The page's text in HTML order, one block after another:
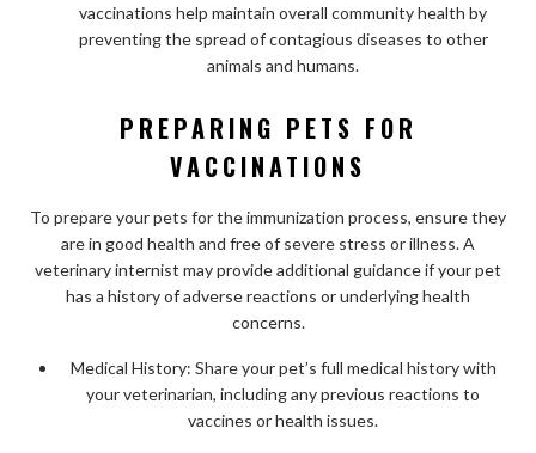
vaccinations help maintain overall community health by
preventing the spread of contagious diseases to other
animals and humans.
PREPARING PETS FOR
VACCINATIONS
To prepare your pets for the immunization process, ensure they
are in good health and free of severe stress or illness. A
veterinary internist may provide additional guidance if your pet
has a history of adverse reactions or underlying health
concerns.
Medical History: Share your pet’s full medical history with
your veterinarian, including any previous reactions to
vaccines or health issues.